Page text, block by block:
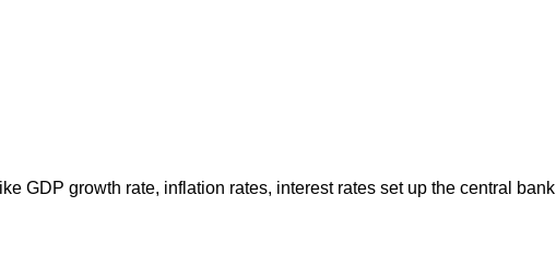
GDP growth rate, inflation rates, interest rates set up the central bank